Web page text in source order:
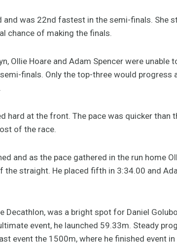
and was 22nd fastest in the semi-finals. She
chance of making the finals.
Ollie Hoare and Adam Spencer were unable
finals. Only the top-three would
hard at the front. The pace was quicker than
of the race.
and as the pace gathered in the run home
straight. He placed fifth in 3:34.00 and
Decathlon, was a bright spot for Daniel
event, he launched 59.33m. Steady
event the 1500m, where he finished event